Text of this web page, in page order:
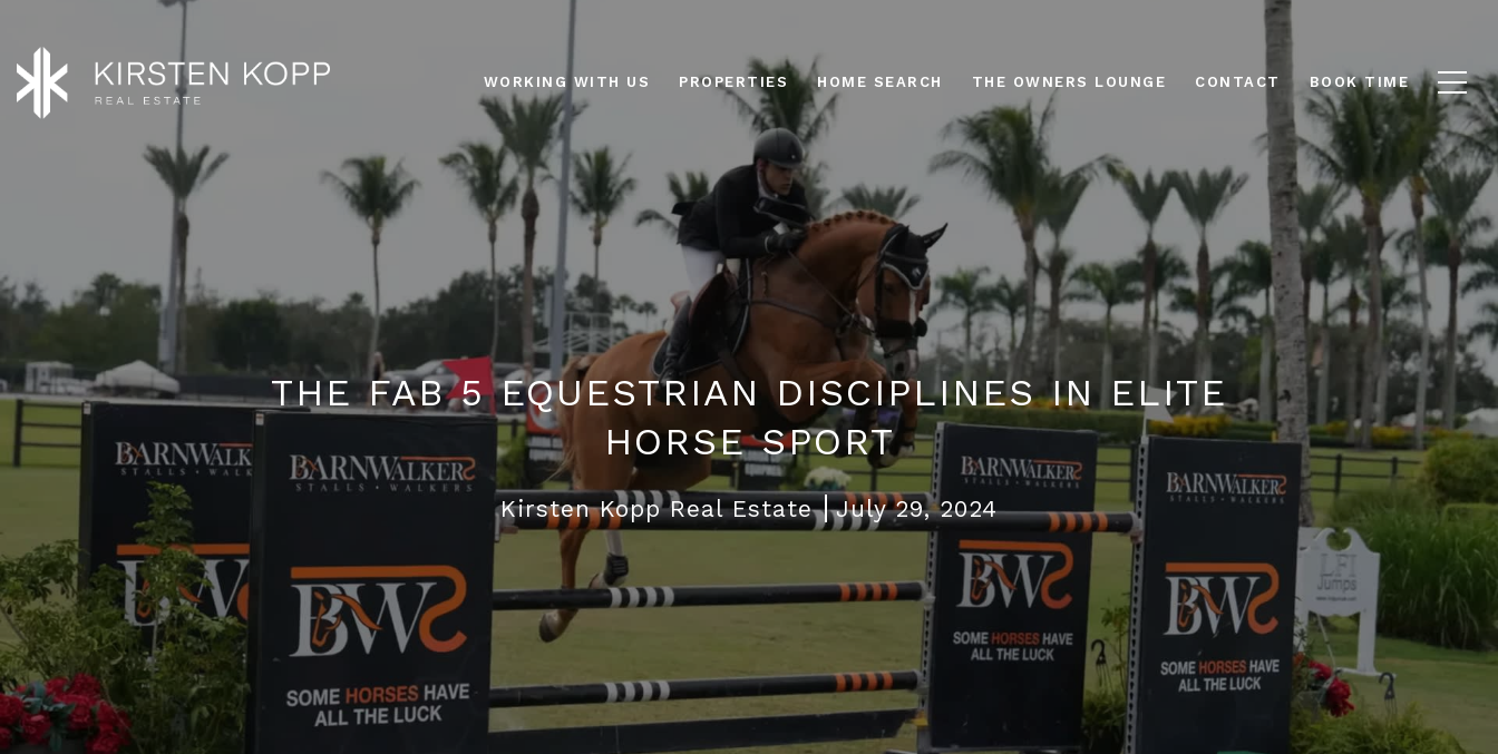
WORKING WITH US PROPERTIES HOME SEARCH THE OWNERS LOUNGE CONTACT BOOK TIME
THE FAB 5 EQUESTRIAN DISCIPLINES IN ELITE
HORSE SPORT
Kirsten Kopp Real Estate July 29, 2024